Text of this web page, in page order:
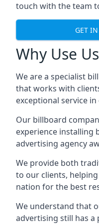
touch with the team
GET
Why Use
We are a specialist
that works with
exceptional service
Our billboard
experience installing
advertising agency
We provide both
to our clients,
nation for the best
We understand that
advertising still has